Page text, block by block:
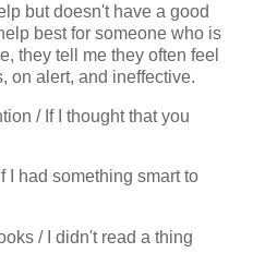
but doesn't have a good
best for someone who is
they tell me they often feel
on alert, and ineffective.
/ If I thought that you
I had something smart to
/ I didn't read a thing